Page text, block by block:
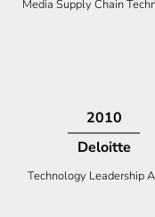
2009
Deloitte
Technology Fast 50